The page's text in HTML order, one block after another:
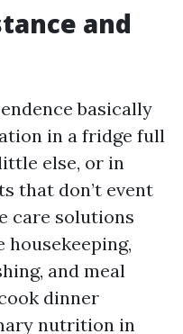
and
basically
in a fridge full
else, or in
that don’t event
care solutions
and meal
dinner
nutrition in